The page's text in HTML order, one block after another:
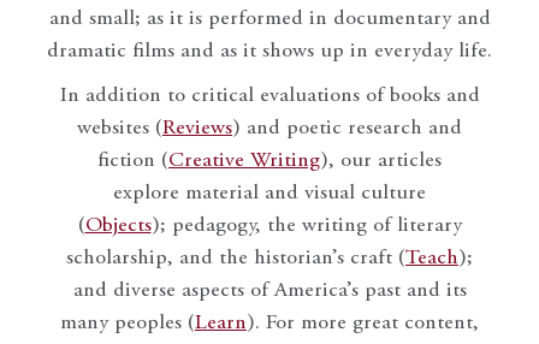
and small; as it is performed in documentary and
dramatic films and as it shows up in everyday life.
In addition to critical evaluations of books and
websites (Reviews) and poetic research and
fiction (Creative Writing), our articles
explore material and visual culture
(Objects); pedagogy, the writing of literary
scholarship, and the historian’s craft (Teach);
and diverse aspects of America’s past and its
many peoples (Learn). For more great content,